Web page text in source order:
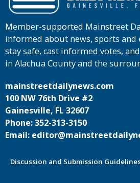
Member-supported Mainstreet
informed about news, sports and
stay safe, cast informed votes,
in Alachua County and the
mainstreetdailynews.com
100 NW 76th Drive #2
Gainesville, FL 32607
Phone: 352-313-3150
Email:
Discussion and Submission